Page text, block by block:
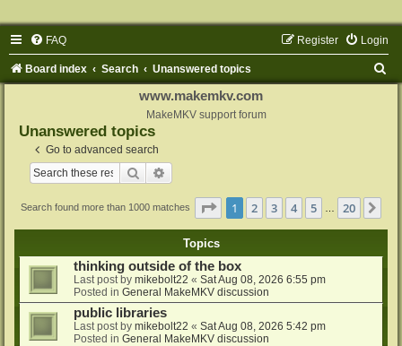
FAQ Login
Register
Board index Search Unanswered topics
www.makemkv.com
MakeMKV support forum
Unanswered topics
Go to advanced search
Search
Search found more than 1000 matches Page 1of 20
1 2 3 4 5 20
Topics
thinking outside of the box
Last post by mikebolt22 « Sat Aug 08, 2026 6:55 pm
Posted in General MakeMKV discussion
public libraries
Last post by mikebolt22 « Sat Aug 08, 2026 5:42 pm
Posted in General MakeMKV discussion